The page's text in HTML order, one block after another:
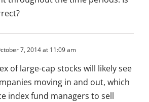
7, 2014 at 11:09 am
of large-cap stocks will likely see
moving in and out, which
index fund managers to sell